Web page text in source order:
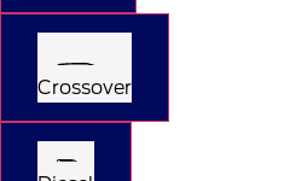
Crossover